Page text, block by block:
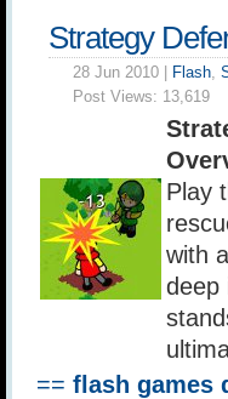
Strategy
28 Jun 2010 | Flash,
Post Views: 13,619
Play
with
deep
== flash games